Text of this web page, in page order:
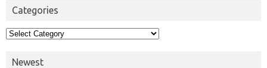
Categories
Categories
Newest